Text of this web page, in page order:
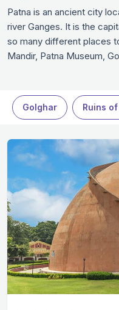
Patna is an ancient city
river Ganges. It is the
so many different places
Mandir, Patna Museum,
must visit the Patna
Saracenic style of
is Gola Ghar that is a
Golghar Ruins